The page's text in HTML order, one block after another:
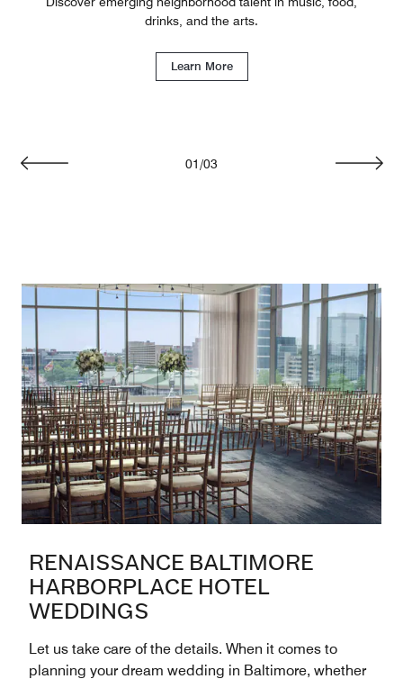
drinks, and the arts.
Learn More
01 /03
RENAISSANCE BALTIMORE
HARBORPLACE HOTEL
WEDDINGS
Let us take care of the details. When it comes to
planning your dream wedding in Baltimore, whether